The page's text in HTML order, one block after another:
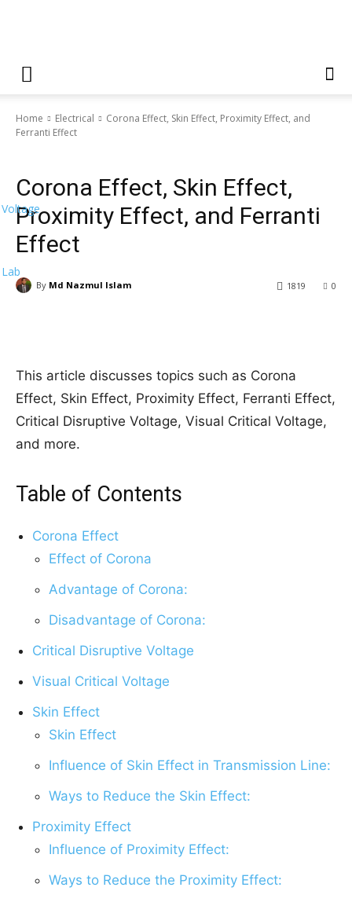
Voltage
Lab
Home Electrical
Corona Effect, Skin Effect, Proximity Effect, and
Ferranti Effect
Corona Effect, Skin Effect,
Proximity Effect, and Ferranti
Effect
By Md Nazmul Islam 0
1819
This article discusses topics such as Corona
Effect, Skin Effect, Proximity Effect, Ferranti Effect,
Critical Disruptive Voltage, Visual Critical Voltage,
and more.
Table of Contents
Corona Effect
Effect of Corona
Advantage of Corona:
Disadvantage of Corona:
Critical Disruptive Voltage
Visual Critical Voltage
Skin Effect
Skin Effect
Influence of Skin Effect in Transmission Line:
Ways to Reduce the Skin Effect:
Proximity Effect
Influence of Proximity Effect:
Ways to Reduce the Proximity Effect: